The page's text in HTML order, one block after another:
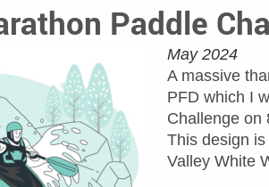
Paddle
May 2024
A massive
PFD which I
Challenge on
This design
Valley White